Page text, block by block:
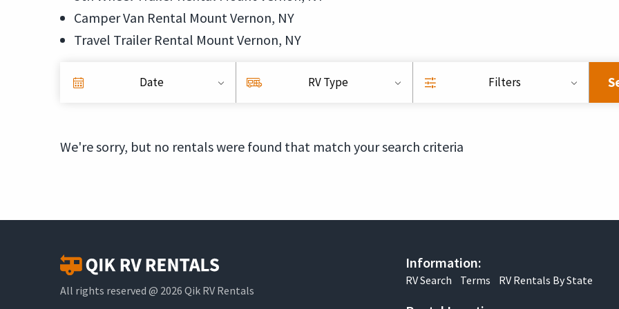
Camper Van Rental Mount Vernon, NY
Travel Trailer Rental Mount Vernon, NY
Date RV Type Filters
We're sorry, but no rentals were found that match your search criteria
All rights reserved @ 2026 Qik RV Rentals
Information:
RV Search Terms RV Rentals By State